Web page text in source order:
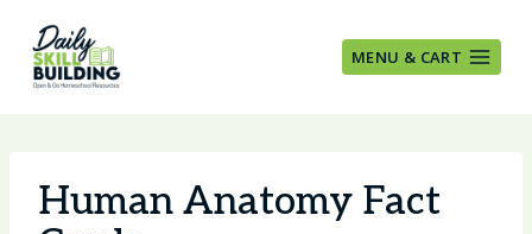
content
MENU & CART
Human Anatomy Fact